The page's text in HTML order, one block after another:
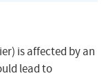
is affected by an
lead to